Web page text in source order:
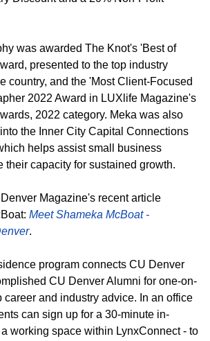
was awarded The Knot's 'Best of
presented to the top industry
country, and the 'Most Client-Focused
2022 Award in LUXlife Magazine's
2022 category. Meka was also
the Inner City Capital Connections
helps assist small business
their capacity for sustained growth.
Magazine's recent article
Meet Shameka McBoat -
.
program connects CU Denver
CU Denver Alumni for one-on-
career and industry advice. In an office
can sign up for a 30-minute in-
working space within LynxConnect - to